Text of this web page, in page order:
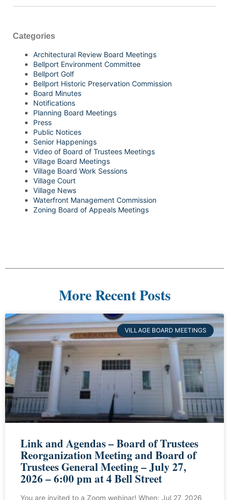
Categories
Architectural Review Board Meetings
Bellport Environment Committee
Bellport Golf
Bellport Historic Preservation Commission
Board Minutes
Notifications
Planning Board Meetings
Press
Public Notices
Senior Happenings
Video of Board of Trustees Meetings
Village Board Meetings
Village Board Work Sessions
Village Court
Village News
Waterfront Management Commission
Zoning Board of Appeals Meetings
More Recent Posts
VILLAGE BOARD MEETINGS
Link and Agendas – Board of Trustees
Reorganization Meeting and Board of
Trustees General Meeting – July 27,
2026 – 6:00 pm at 4 Bell Street
You are invited to a Zoom webinar! When: Jul 27, 2026